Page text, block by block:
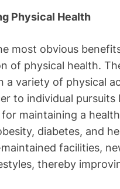
Physical Health
most obvious
of physical health.
a variety of physical
to individual
for maintaining a
diabetes, and
facilities,
thereby